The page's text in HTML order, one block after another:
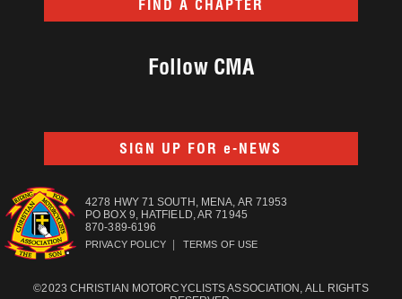
FIND A CHAPTER
Follow CMA
SIGN UP FOR e-NEWS
4278 HWY 71 SOUTH, MENA, AR 71953
PO BOX 9, HATFIELD, AR 71945
870-389-6196
PRIVACY POLICY |TERMS OF USE
©2023 CHRISTIAN MOTORCYCLISTS ASSOCIATION, ALL RIGHTS